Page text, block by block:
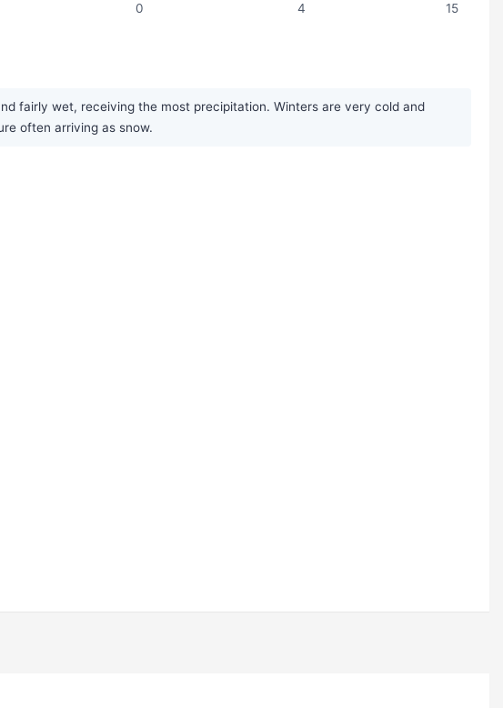
0 4 15
fairly wet, receiving the most precipitation. Winters are very cold and
often arriving as snow.